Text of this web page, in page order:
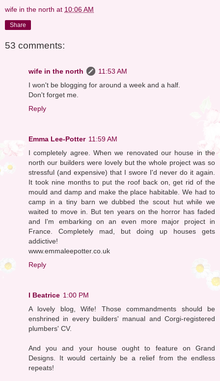
wife in the north at 10:06 AM
Share
53 comments:
wife in the north
11:53 AM
I won't be blogging for around a week and a half.
Don't forget me.
Reply
Emma Lee-Potter 11:59 AM
I completely agree. When we renovated our house in the
north our builders were lovely but the whole project was so
stressful (and expensive) that I swore I'd never do it again.
It took nine months to put the roof back on, get rid of the
mould and damp and make the place habitable. We had to
camp in a tiny barn we dubbed the scout hut while we
waited to move in. But ten years on the horror has faded
and I'm embarking on an even more major project in
France. Completely mad, but doing up houses gets
addictive!
www.emmaleepotter.co.uk
Reply
I Beatrice 1:00 PM
A lovely blog, Wife! Those commandments should be
enshrined in every builders' manual and Corgi-registered
plumbers' CV.
And you and your house ought to feature on Grand
Designs. It would certainly be a relief from the endless
repeats!